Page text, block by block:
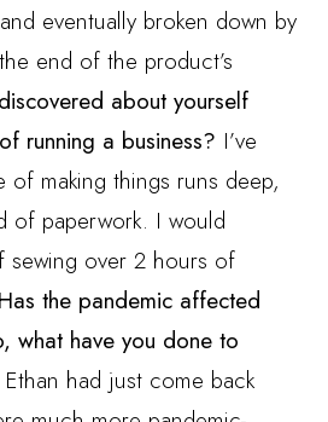
eventually broken down by
end of the product’s
about yourself
running a business? I’ve
of making things runs deep,
of paperwork. I would
over 2 hours of
Has the pandemic affected
what have you done to
Ethan had just come back